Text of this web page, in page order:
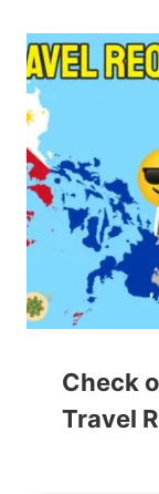
Check
Travel